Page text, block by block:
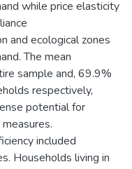
while price elasticity
and ecological zones
The mean
sample and, 69.9%
respectively,
potential for
included
Households living in